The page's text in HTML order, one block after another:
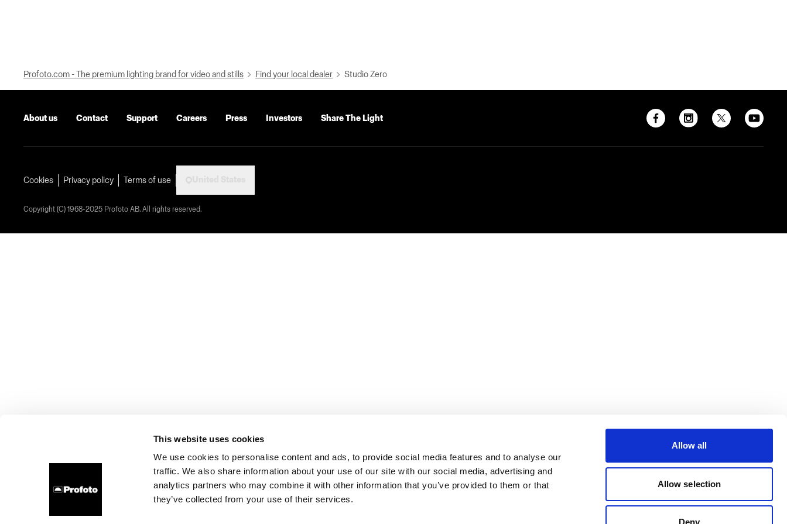
This website uses cookies
We use cookies to personalise content and ads, to provide social media features and to analyse our
traffic. We also share information about your use of our site with our social media, advertising and
analytics partners who may combine it with other information that you’ve provided to them or that
they’ve collected from your use of their services.
Allow all
Allow selection
Deny
Profoto.com - The premium lighting brand for video and stills Find your local dealer Studio Zero
About us Contact Support Careers Press Investors Share The Light
Cookies Privacy policy Terms of use
Copyright (C) 1968-2025 Profoto AB. All rights reserved.